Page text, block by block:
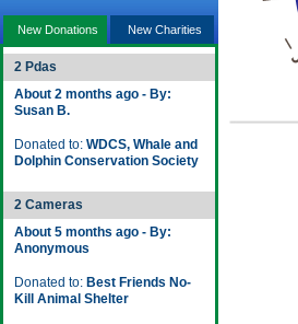
New Donations New Charities
2 Pdas
About 2 months ago - By:
Susan B.
Donated to: WDCS, Whale and
Dolphin Conservation Society
2 Cameras
About 5 months ago - By:
Anonymous
Donated to: Best Friends No-
Kill Animal Shelter